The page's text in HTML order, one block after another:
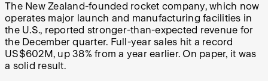
The New Zealand-founded rocket company, which now
operates major launch and manufacturing facilities in
the U.S., reported stronger-than-expected revenue for
the December quarter. Full-year sales hit a record
US$602M, up 38% from a year earlier. On paper, it was
a solid result.